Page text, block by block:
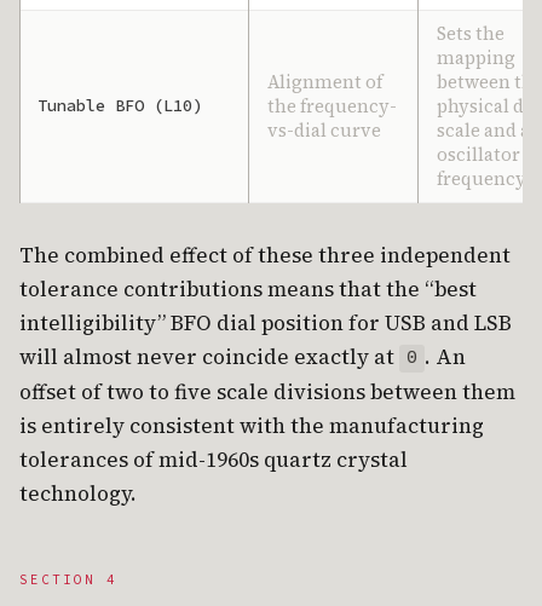
Tunable BFO (L10)
Alignment of
the frequency-
vs-dial curve
Sets the
mapping
between the
physical
scale and
oscillator
frequency
The combined effect of these three independent
tolerance contributions means that the “best
intelligibility” BFO dial position for USB and LSB
will almost never coincide exactly at
0 . An
offset of two to five scale divisions between them
is entirely consistent with the manufacturing
tolerances of mid-1960s quartz crystal
technology.
SECTION 4